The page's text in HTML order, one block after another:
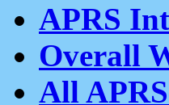
APRS
Overall
All